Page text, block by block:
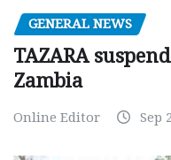
GENERAL NEWS
TAZARA
Zambia
Online Editor Sep